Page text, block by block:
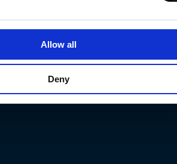
Allow all
Deny
website and language